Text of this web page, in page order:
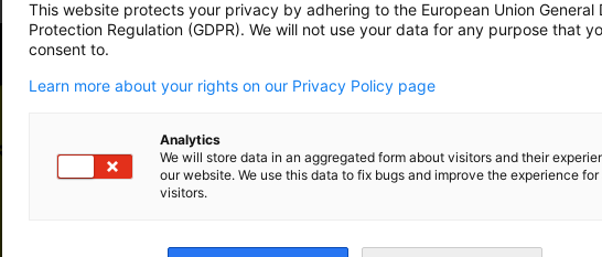
This website protects your privacy by adhering to the European Union General
Protection Regulation (GDPR). We will not use your data for any purpose that
consent to.
Learn more about your rights on our Privacy Policy page
Analytics
We will store data in an aggregated form about visitors and their
our website. We use this data to fix bugs and improve the experience for
visitors.